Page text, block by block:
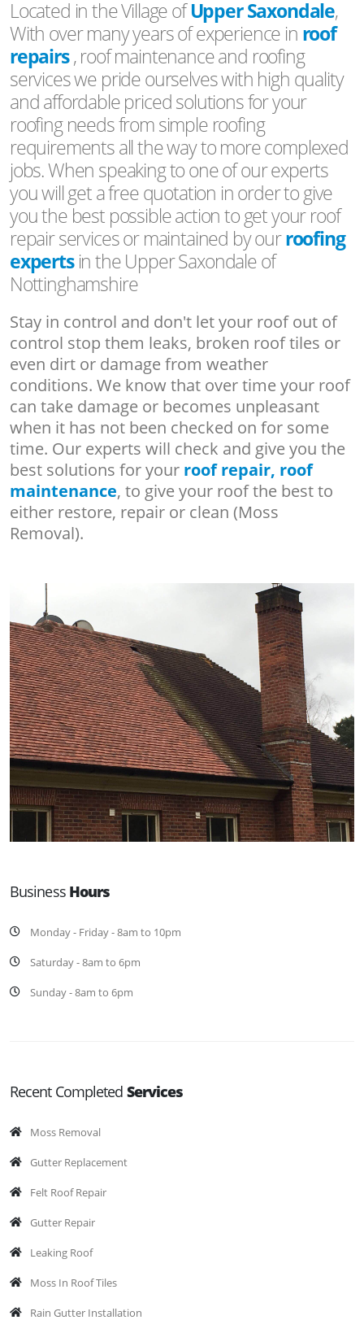
Located in the Village ofUpper Saxondale,
With over many years of experience in roof
repairs, roof maintenance and roofing
services we pride ourselves with high quality
and affordable priced solutions for your
roofing needs from simple roofing
requirements all the way to more complexed
jobs. When speaking to one of our experts
you will get a free quotation in order to give
you the best possible action to get your roof
repair services or maintained by ourroofing
expertsin the Upper Saxondale of
Nottinghamshire
Stay in control and don't let your roof out of
control stop them leaks, broken roof tiles or
even dirt or damage from weather
conditions. We know that over time your roof
can take damage or becomes unpleasant
when it has not been checked on for some
time. Our experts will check and give you the
best solutions for your roof repair, roof
maintenance, to give your roof the best to
either restore, repair or clean (Moss
Removal).
Business Hours
Monday - Friday - 8am to 10pm
Saturday - 8am to 6pm
Sunday - 8am to 6pm
Recent Completed Services
Moss Removal
Gutter Replacement
Felt Roof Repair
Gutter Repair
Leaking Roof
Moss In Roof Tiles
Rain Gutter Installation